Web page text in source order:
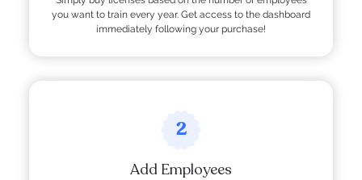
you want to train every year. Get access to the dashboard
immediately following your purchase!
2
Add Employees